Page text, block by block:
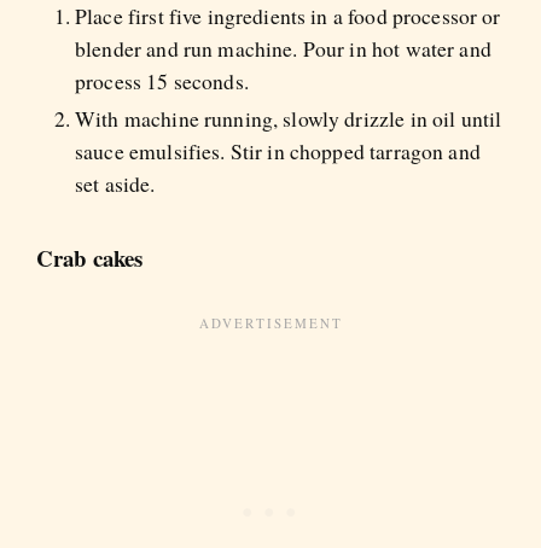
Place first five ingredients in a food processor or
blender and run machine. Pour in hot water and
process 15 seconds.
With machine running, slowly drizzle in oil until
sauce emulsifies. Stir in chopped tarragon and
set aside.
Crab cakes